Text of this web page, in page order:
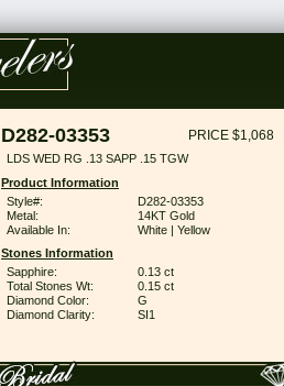
D282-03353 PRICE $1,068
LDS WED RG .13 SAPP .15 TGW
Product Information
Style#:
D282-03353
Metal:
14KT Gold
Available In:
White | Yellow
Stones Information
Sapphire:
0.13 ct
Total Stones Wt:
0.15 ct
Diamond Color:
G
Diamond Clarity:
SI1